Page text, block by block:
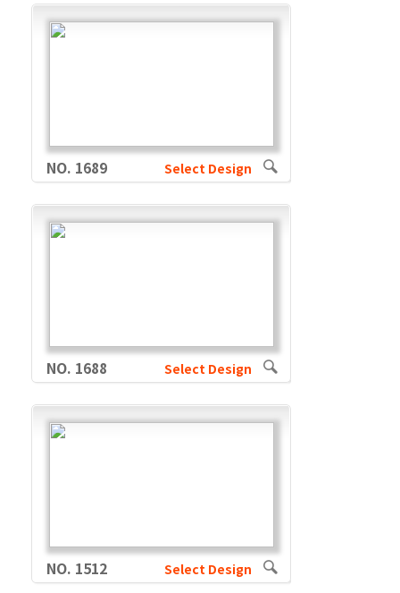
NO. 1689 Select Design
NO. 1688 Select Design
NO. 1512 Select Design